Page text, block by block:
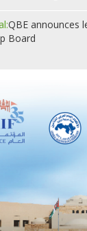
QBE announces
Board